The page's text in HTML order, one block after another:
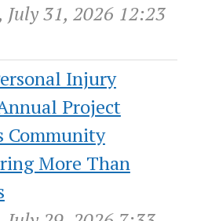
July 31, 2026 12:23
Injury
Project
Community
More Than